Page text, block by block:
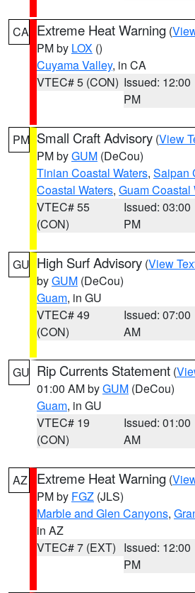
CA Extreme Heat Warning (
PM by LOX ()
Cuyama Valley, in CA
VTEC# 5 (CON) Issued: 12:00
PM
PM Small Craft Advisory (View
PM byGUM (DeCou)
Tinian Coastal Waters, Saipan
Coastal Waters, Guam Coastal
VTEC# 55
(CON)
Issued: 03:00
PM
GU High Surf Advisory (View
byGUM (DeCou)
Guam, in GU
VTEC# 49
(CON)
Issued: 07:00
AM
GU Rip Currents Statement (
01:00 AM byGUM (DeCou)
Guam, in GU
VTEC# 19
(CON)
Issued: 01:00
AM
AZ Extreme Heat Warning (
PM by FGZ (JLS)
Marble and Glen Canyons,
in AZ
VTEC# 7 (EXT) Issued: 12:00
PM